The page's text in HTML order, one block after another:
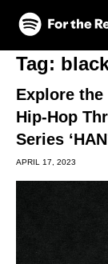
Skip to main content
Skip to footer
Tag:
Explore
Hip-Hop
Series
APRIL 17, 2023